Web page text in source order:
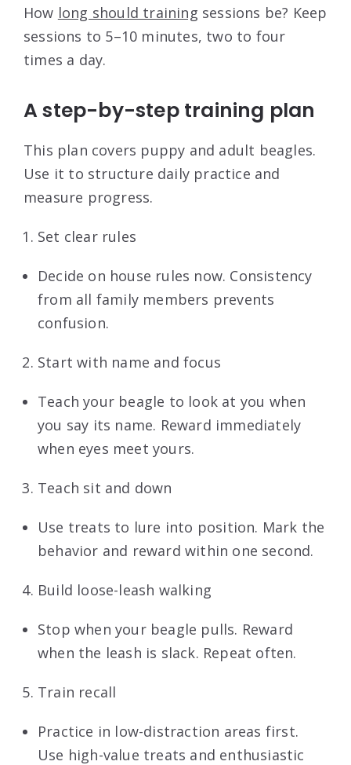
How long should training sessions be? Keep
sessions to 5–10 minutes, two to four
times a day.
A step-by-step training plan
This plan covers puppy and adult beagles.
Use it to structure daily practice and
measure progress.
Set clear rules
Decide on house rules now. Consistency
from all family members prevents
confusion.
Start with name and focus
Teach your beagle to look at you when
you say its name. Reward immediately
when eyes meet yours.
Teach sit and down
Use treats to lure into position. Mark the
behavior and reward within one second.
Build loose-leash walking
Stop when your beagle pulls. Reward
when the leash is slack. Repeat often.
Train recall
Practice in low-distraction areas first.
Use high-value treats and enthusiastic